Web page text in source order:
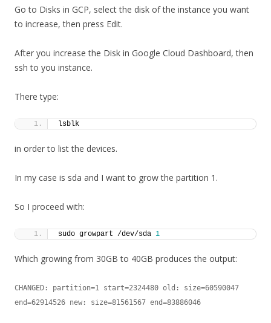
Go to Disks in GCP, select the disk of the instance you want
to increase, then press Edit.
After you increase the Disk in Google Cloud Dashboard, then
ssh to you instance.
There type:
lsblk
in order to list the devices.
In my case is sda and I want to grow the partition 1.
So I proceed with:
sudo growpart /dev/sda 1
Which growing from 30GB to 40GB produces the output:
CHANGED: partition=1 start=2324480 old: size=60590047
end=62914526 new: size=81561567 end=83886046